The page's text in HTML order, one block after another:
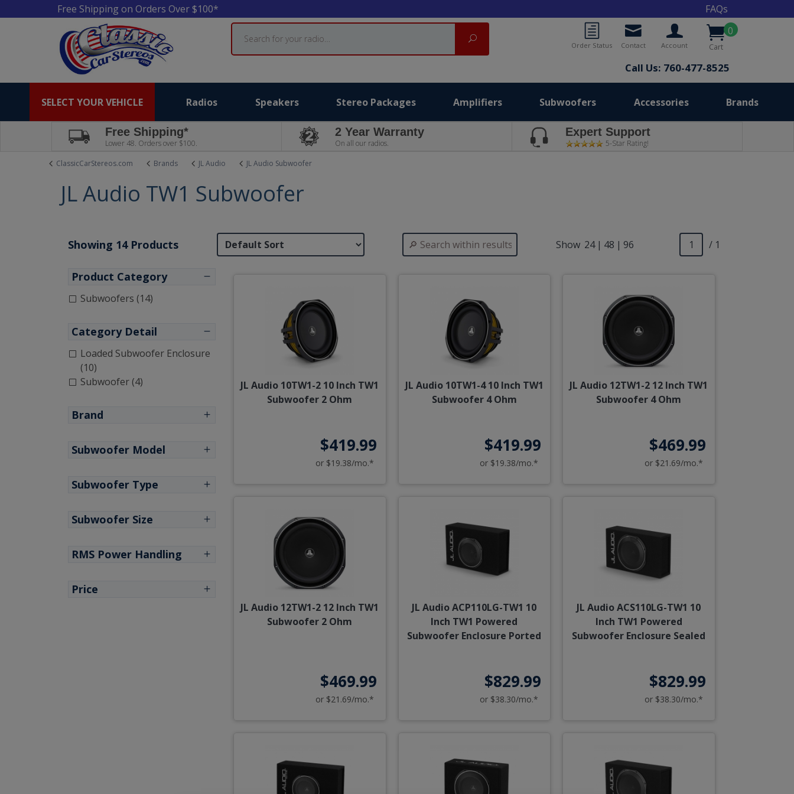
Free Shipping on Orders Over $100*
FAQs
0
Cart
Account
Contact
Order Status
Call Us: 760-477-8525
Search
Search
SELECT YOUR VEHICLE Radios Speakers Stereo Packages Amplifiers Subwoofers Accessories Brands
Free Shipping*
Lower 48. Orders over $100.
2 Year Warranty
On all our radios.
Expert Support
5-Star Rating!
ClassicCarStereos.com
Brands JL Audio JL Audio Subwoofer
JL Audio TW1 Subwoofer
Showing 14 Products Show 24 | 48 | 96 / 1
Product Category
Subwoofers (14)
Category Detail
Loaded Subwoofer Enclosure
(10)
Subwoofer (4)
Brand
Subwoofer Model
Subwoofer Type
Subwoofer Size
RMS Power Handling
Price
JL Audio 10TW1-2 10 Inch TW1
Subwoofer 2 Ohm
$419.99
or $19.38/mo.*
JL Audio 10TW1-4 10 Inch TW1
Subwoofer 4 Ohm
$419.99
or $19.38/mo.*
JL Audio 12TW1-2 12 Inch TW1
Subwoofer 4 Ohm
$469.99
or $21.69/mo.*
JL Audio 12TW1-2 12 Inch TW1
Subwoofer 2 Ohm
$469.99
or $21.69/mo.*
JL Audio ACP110LG-TW1 10
Inch TW1 Powered
Subwoofer Enclosure Ported
$829.99
or $38.30/mo.*
JL Audio ACS110LG-TW1 10
Inch TW1 Powered
Subwoofer Enclosure Sealed
$829.99
or $38.30/mo.*